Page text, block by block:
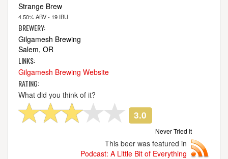
Strange Brew
4.50% ABV - 19 IBU
BREWERY:
Gilgamesh Brewing
Salem, OR
LINKS:
Gilgamesh Brewing Website
RATING:
What did you think of it?
3.0
Never Tried It
This beer was featured in
Podcast: A Little Bit of Everything